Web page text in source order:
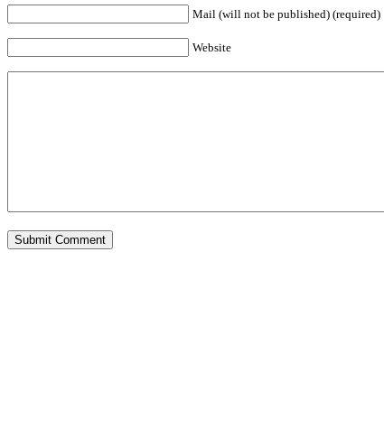
Mail (will not be published) (required)
Website